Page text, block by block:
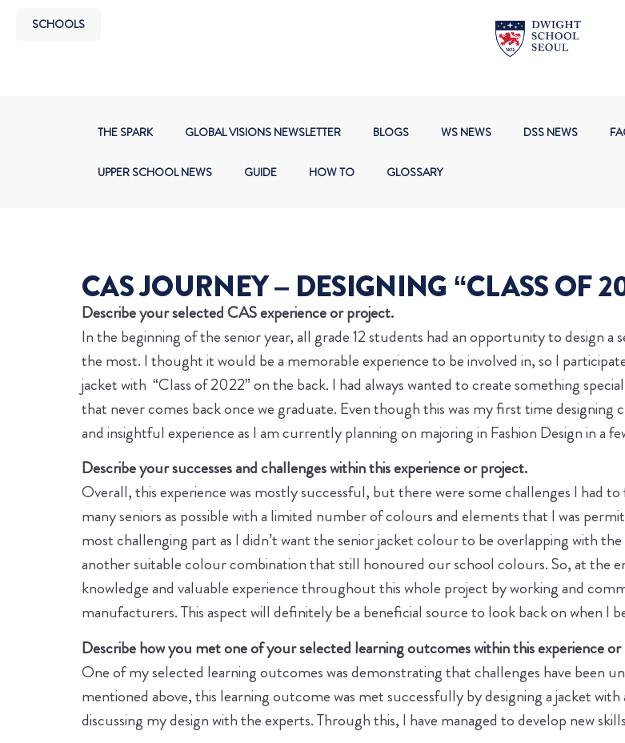
SCHOOLS
THE SPARK GLOBAL VISIONS NEWSLETTER BLOGS WS NEWS DSS NEWS
UPPER SCHOOL NEWS GUIDE HOW TO GLOSSARY
CAS JOURNEY – DESIGNING “CLASS OF
Describe your selected CAS experience or project.
In the beginning of the senior year, all grade 12 students had an opportunity to design
the most. I thought it would be a memorable experience to be involved in, so I
jacket with “Class of 2022” on the back. I had always wanted to create something
that never comes back once we graduate. Even though this was my first time
and insightful experience as I am currently planning on majoring in Fashion Design in a
Describe your successes and challenges within this experience or project.
Overall, this experience was mostly successful, but there were some challenges I had
many seniors as possible with a limited number of colours and elements that I was
most challenging part as I didn’t want the senior jacket colour to be overlapping with
another suitable colour combination that still honoured our school colours. So, at the
knowledge and valuable experience throughout this whole project by working and
manufacturers. This aspect will definitely be a beneficial source to look back on when I
Describe how you met one of your selected learning outcomes within this experience
One of my selected learning outcomes was demonstrating that challenges have been
mentioned above, this learning outcome was met successfully by designing a jacket
discussing my design with the experts. Through this, I have managed to develop new